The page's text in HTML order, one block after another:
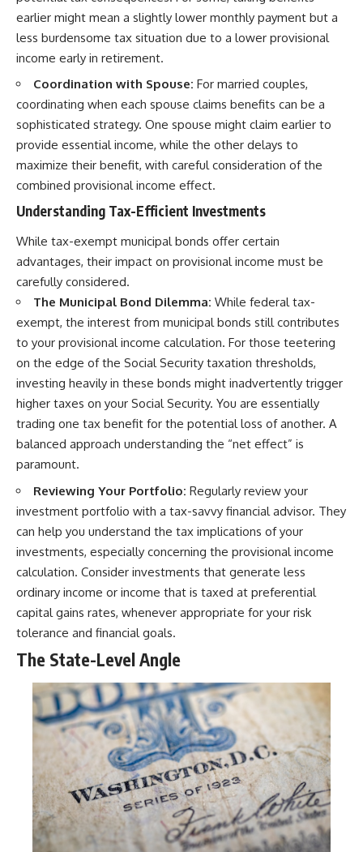
earlier might mean a slightly lower monthly payment but a
less burdensome tax situation due to a lower provisional
income early in retirement.
Coordination with Spouse: For married couples,
coordinating when each spouse claims benefits can be a
sophisticated strategy. One spouse might claim earlier to
provide essential income, while the other delays to
maximize their benefit, with careful consideration of the
combined provisional income effect.
Understanding Tax-Efficient Investments
While tax-exempt municipal bonds offer certain
advantages, their impact on provisional income must be
carefully considered.
The Municipal Bond Dilemma: While federal tax-
exempt, the interest from municipal bonds still contributes
to your provisional income calculation. For those teetering
on the edge of the Social Security taxation thresholds,
investing heavily in these bonds might inadvertently trigger
higher taxes on your Social Security. You are essentially
trading one tax benefit for the potential loss of another. A
balanced approach understanding the “net effect” is
paramount.
Reviewing Your Portfolio: Regularly review your
investment portfolio with a tax-savvy financial advisor. They
can help you understand the tax implications of your
investments, especially concerning the provisional income
calculation. Consider investments that generate less
ordinary income or income that is taxed at preferential
capital gains rates, whenever appropriate for your risk
tolerance and financial goals.
The State-Level Angle